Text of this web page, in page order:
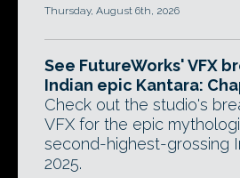
Thursday, August 6th, 2026
See FutureWorks' VFX
Indian epic Kantara:
Check out the studio's
VFX for the epic
second-highest-grossing
2025.